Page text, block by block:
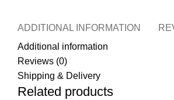
ADDITIONAL INFORMATION
Additional information
Reviews (0)
Shipping & Delivery
Related products